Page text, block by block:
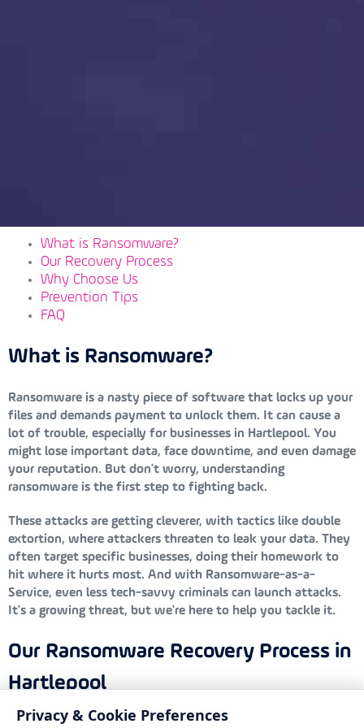
Privacy & Cookie Preferences
What is Ransomware?
Our Recovery Process
Why Choose Us
Prevention Tips
FAQ
What is Ransomware?
Ransomware is a nasty piece of software that locks up your
files and demands payment to unlock them. It can cause a
lot of trouble, especially for businesses in Hartlepool. You
might lose important data, face downtime, and even damage
your reputation. But don't worry, understanding
ransomware is the first step to fighting back.
These attacks are getting cleverer, with tactics like double
extortion, where attackers threaten to leak your data. They
often target specific businesses, doing their homework to
hit where it hurts most. And with Ransomware-as-a-
Service, even less tech-savvy criminals can launch attacks.
It's a growing threat, but we're here to help you tackle it.
Our Ransomware Recovery Process in
Hartlepool
At Bondgate IT, we’ve got a solid plan to help you recover